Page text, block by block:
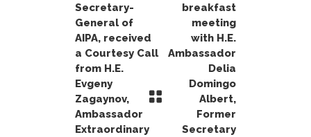
Secretary-
General of
AIPA, received
a Courtesy Call
from H.E.
Evgeny
Zagaynov,
Ambassador
Extraordinary
breakfast
meeting
with H.E.
Ambassador
Delia
Domingo
Albert,
Former
Secretary